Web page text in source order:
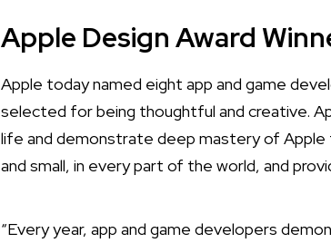
Apple Design Award
Apple today named eight app and game
selected for being thoughtful and creative.
life and demonstrate deep mastery of Apple
and small, in every part of the world, and
“Every year, app and game developers